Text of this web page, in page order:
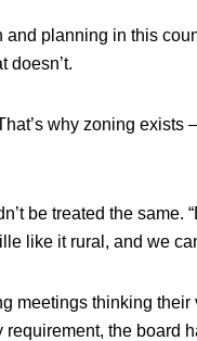
planning in this
doesn’t.
why zoning
be treated the same.
like it rural, and we
meetings thinking
the board